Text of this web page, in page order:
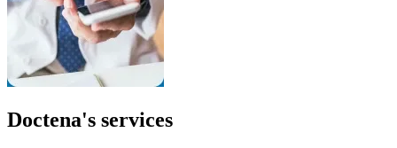
Doctena's services